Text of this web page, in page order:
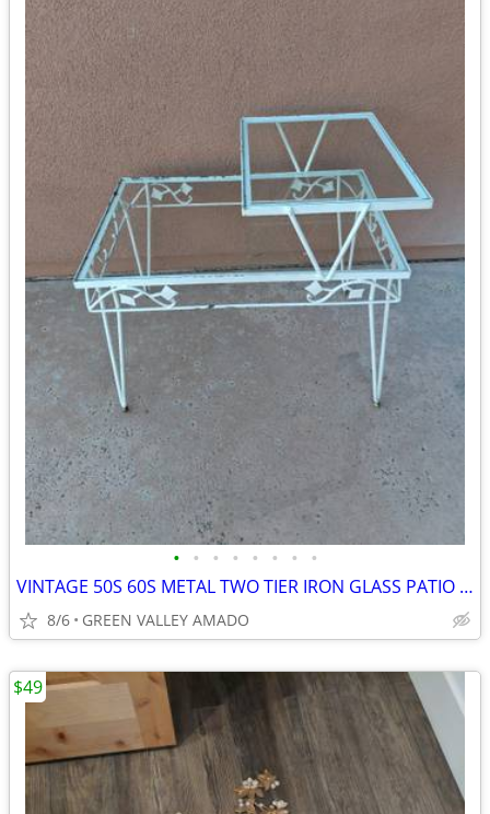
• • • • • • • •
VINTAGE 50S 60S METAL TWO TIER IRON GLASS PATIO SIDE TABLE
8/6 GREEN VALLEY AMADO
$49